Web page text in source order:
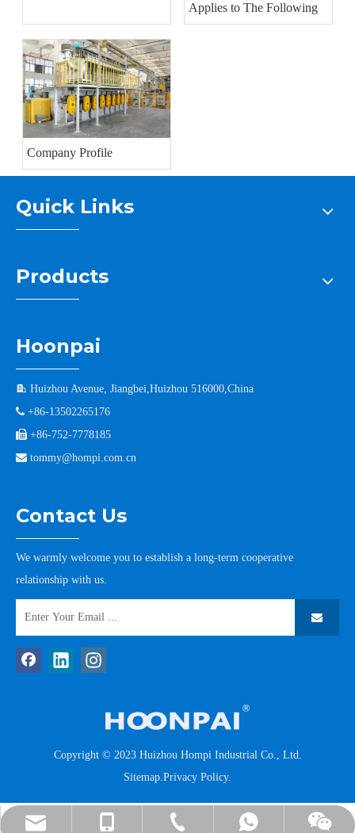
Applies to The Following
Company Profile
tommy@hompi.com.cn
+86-13502265176
+86-752-7778185
+86-13502265176
Quick Links
Products
Hoonpai
 Huizhou Avenue, Jiangbei,Huizhou 516000,China
 +86-13502265176
 +86-752-7778185
 tommy@hompi.com.cn
Contact Us
We warmly welcome you to establish a long-term cooperative
relationship with us.
Copyright © 2023 Huizhou Hompi Industrial Co., Ltd.
Sitemap.Privacy Policy.